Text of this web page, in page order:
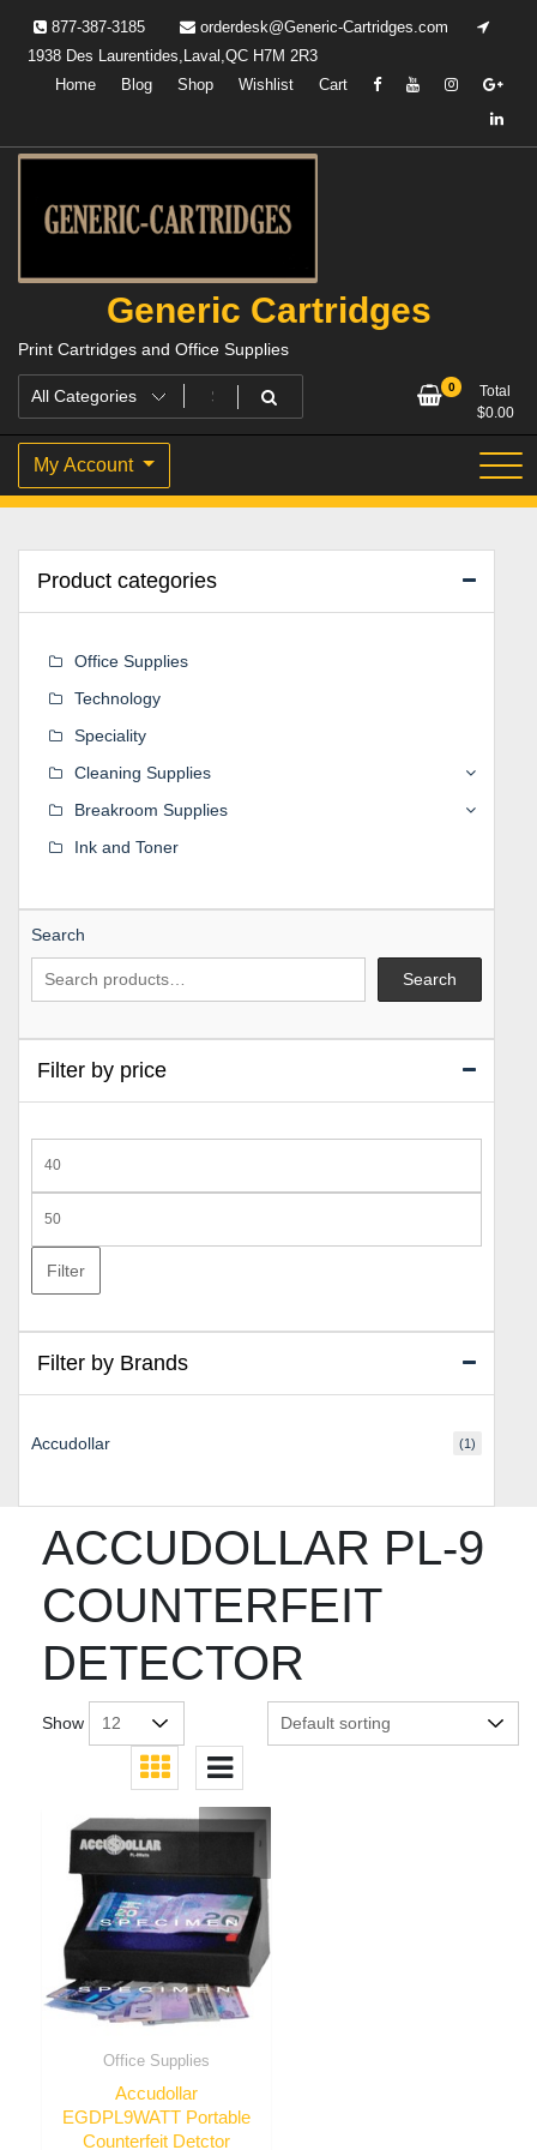
content
877-387-3185
orderdesk@Generic-Cartridges.com
1938 Des Laurentides,Laval,QC H7M 2R3
Home
Blog Shop Wishlist Cart
Generic Cartridges
Print Cartridges and Office Supplies
0
Total
$0.00
My Account
ACCUDOLLAR PL-9
COUNTERFEIT
DETECTOR
Show
Office Supplies
Accudollar
EGDPL9WATT Portable
Counterfeit Detctor
Product categories
Office Supplies
Technology
Speciality
Cleaning Supplies
Breakroom Supplies
Ink and Toner
Search
Search
Filter by price
price
price
Filter
Filter by Brands
Accudollar (1)